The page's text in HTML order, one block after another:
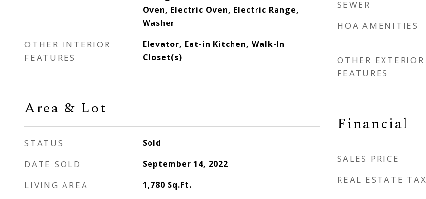
Oven, Electric Oven, Electric Range,
Washer
OTHER INTERIOR
FEATURES
Elevator, Eat-in Kitchen, Walk-In
Closet(s)
Area & Lot
STATUS Sold
DATE SOLD September 14, 2022
LIVING AREA 1,780 Sq.Ft.
SEWER
HOA AMENITIES
OTHER EXTERIOR
FEATURES
Financial
SALES PRICE
REAL ESTATE TAX